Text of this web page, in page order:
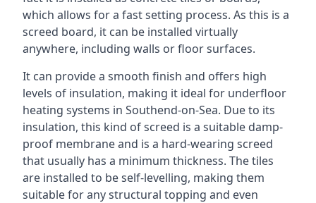
which allows for a fast setting process. As this is a
screed board, it can be installed virtually
anywhere, including walls or floor surfaces.
It can provide a smooth finish and offers high
levels of insulation, making it ideal for underfloor
heating systems in Southend-on-Sea. Due to its
insulation, this kind of screed is a suitable damp-
proof membrane and is a hard-wearing screed
that usually has a minimum thickness. The tiles
are installed to be self-levelling, making them
suitable for any structural topping and even